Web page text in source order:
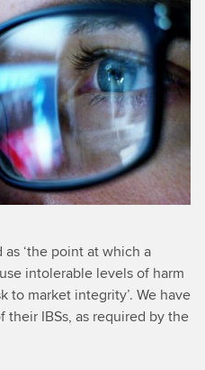
‘the point at which a
intolerable levels of harm
to market integrity’. We have
IBSs, as required by the